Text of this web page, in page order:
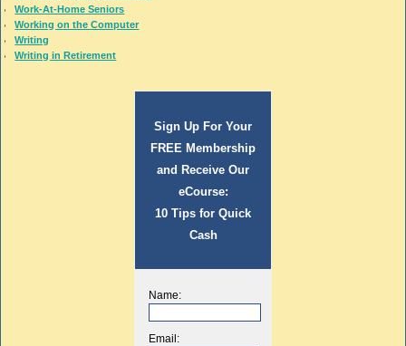
Work-At-Home Seniors
Working on the Computer
Writing
Writing in Retirement
Sign Up For Your
FREE Membership
and Receive Our
eCourse:
10 Tips for Quick
Cash
Name:
Email: